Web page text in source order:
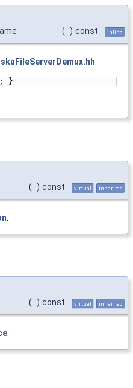
( ) const inline
.
; }
( ) const virtual inherited
( ) const virtual inherited
.